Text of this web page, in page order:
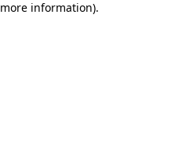
information).